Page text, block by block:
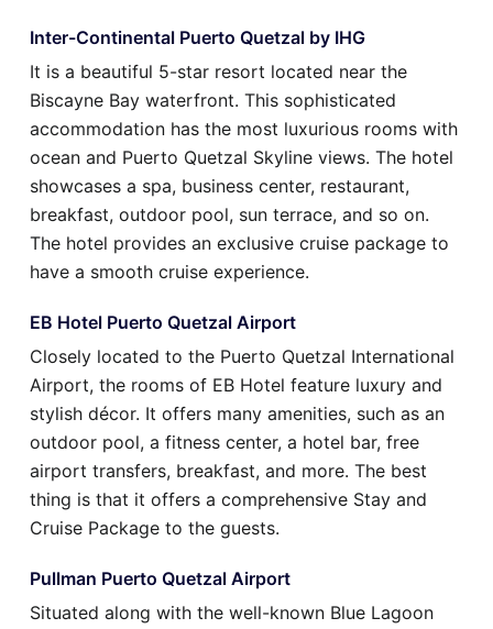
Inter-Continental Puerto Quetzal by IHG
It is a beautiful 5-star resort located near the
Biscayne Bay waterfront. This sophisticated
accommodation has the most luxurious rooms with
ocean and Puerto Quetzal Skyline views. The hotel
showcases a spa, business center, restaurant,
breakfast, outdoor pool, sun terrace, and so on.
The hotel provides an exclusive cruise package to
have a smooth cruise experience.
EB Hotel Puerto Quetzal Airport
Closely located to the Puerto Quetzal International
Airport, the rooms of EB Hotel feature luxury and
stylish décor. It offers many amenities, such as an
outdoor pool, a fitness center, a hotel bar, free
airport transfers, breakfast, and more. The best
thing is that it offers a comprehensive Stay and
Cruise Package to the guests.
Pullman Puerto Quetzal Airport
Situated along with the well-known Blue Lagoon